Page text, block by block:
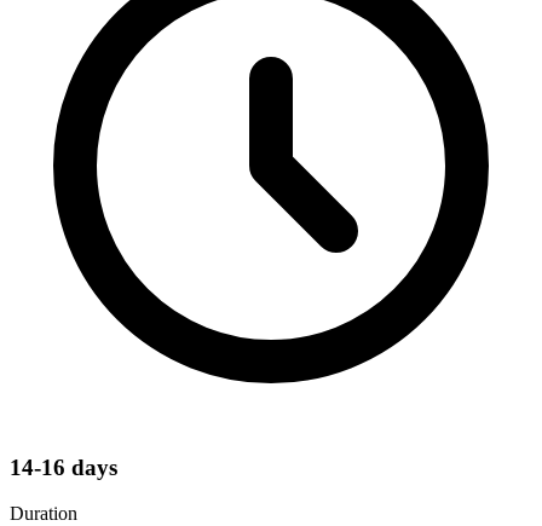
14-16 days
Duration